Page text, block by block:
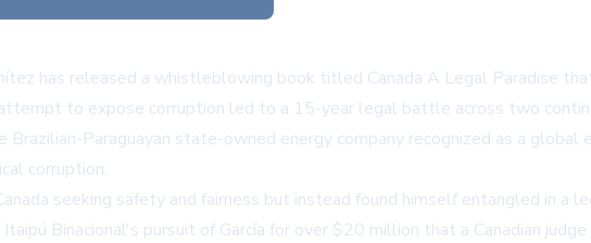
has released a whistleblowing book titled Canada A Legal Paradise
to expose corruption led to a 15-year legal battle across two
Paraguayan state-owned energy company recognized as a global
corruption.
seeking safety and fairness but instead found himself entangled in a
Binacional's pursuit of García for over $20 million that a Canadian